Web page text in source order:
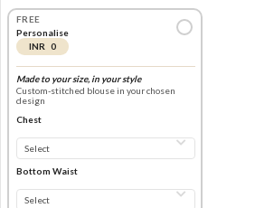
FREE
Personalise
INR 0
Made to your size, in your style
Custom-stitched blouse in your chosen
design
Chest
Bottom Waist